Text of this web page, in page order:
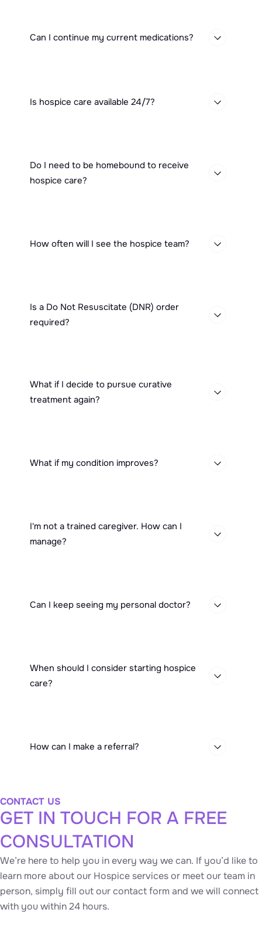
Can I continue my current medications?
Is hospice care available 24/7?
Do I need to be homebound to receive
hospice care?
How often will I see the hospice team?
Is a Do Not Resuscitate (DNR) order
required?
What if I decide to pursue curative
treatment again?
What if my condition improves?
I'm not a trained caregiver. How can I
manage?
Can I keep seeing my personal doctor?
When should I consider starting hospice
care?
How can I make a referral?
CONTACT US
GET IN TOUCH FOR A FREE
CONSULTATION
We’re here to help you in every way we can. If you’d like to
learn more about our Hospice services or meet our team in
person, simply fill out our contact form and we will connect
with you within 24 hours.